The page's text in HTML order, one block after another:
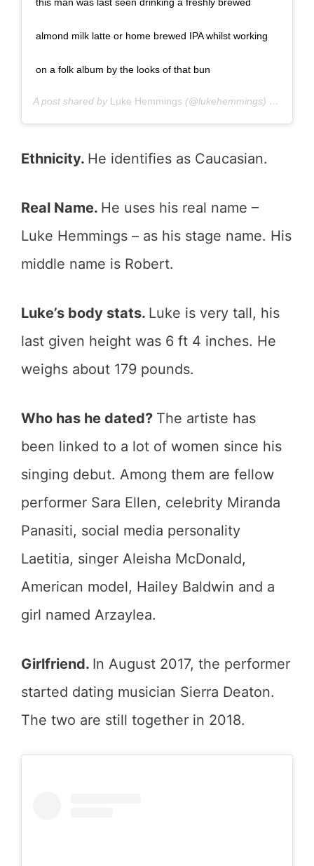
this man was last seen drinking a freshly brewed
almond milk latte or home brewed IPA whilst working
on a folk album by the looks of that bun
A post shared by Luke Hemmings (@lukehemmings) on
Ethnicity. He identifies as Caucasian.
Real Name. He uses his real name –
Luke Hemmings – as his stage name. His
middle name is Robert.
Luke’s body stats. Luke is very tall, his
last given height was 6 ft 4 inches. He
weighs about 179 pounds.
Who has he dated? The artiste has
been linked to a lot of women since his
singing debut. Among them are fellow
performer Sara Ellen, celebrity Miranda
Panasiti, social media personality
Laetitia, singer Aleisha McDonald,
American model, Hailey Baldwin and a
girl named Arzaylea.
Girlfriend. In August 2017, the performer
started dating musician Sierra Deaton.
The two are still together in 2018.